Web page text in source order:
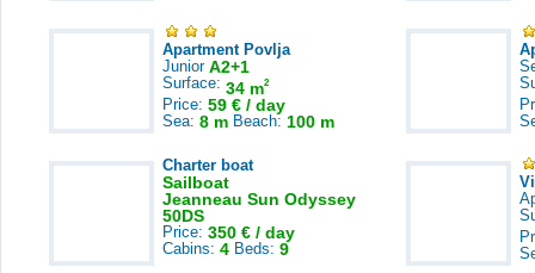
Apartment Povlja
Junior A2+1
Surface: 34 m2
Price: 59 € / day
Sea: 8 m Beach: 100 m
Charter boat
Sailboat
Jeanneau Sun Odyssey
50DS
Price: 350 € / day
Cabins: 4 Beds: 9